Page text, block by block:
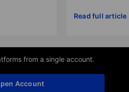
Read full article
from a single account.
Account